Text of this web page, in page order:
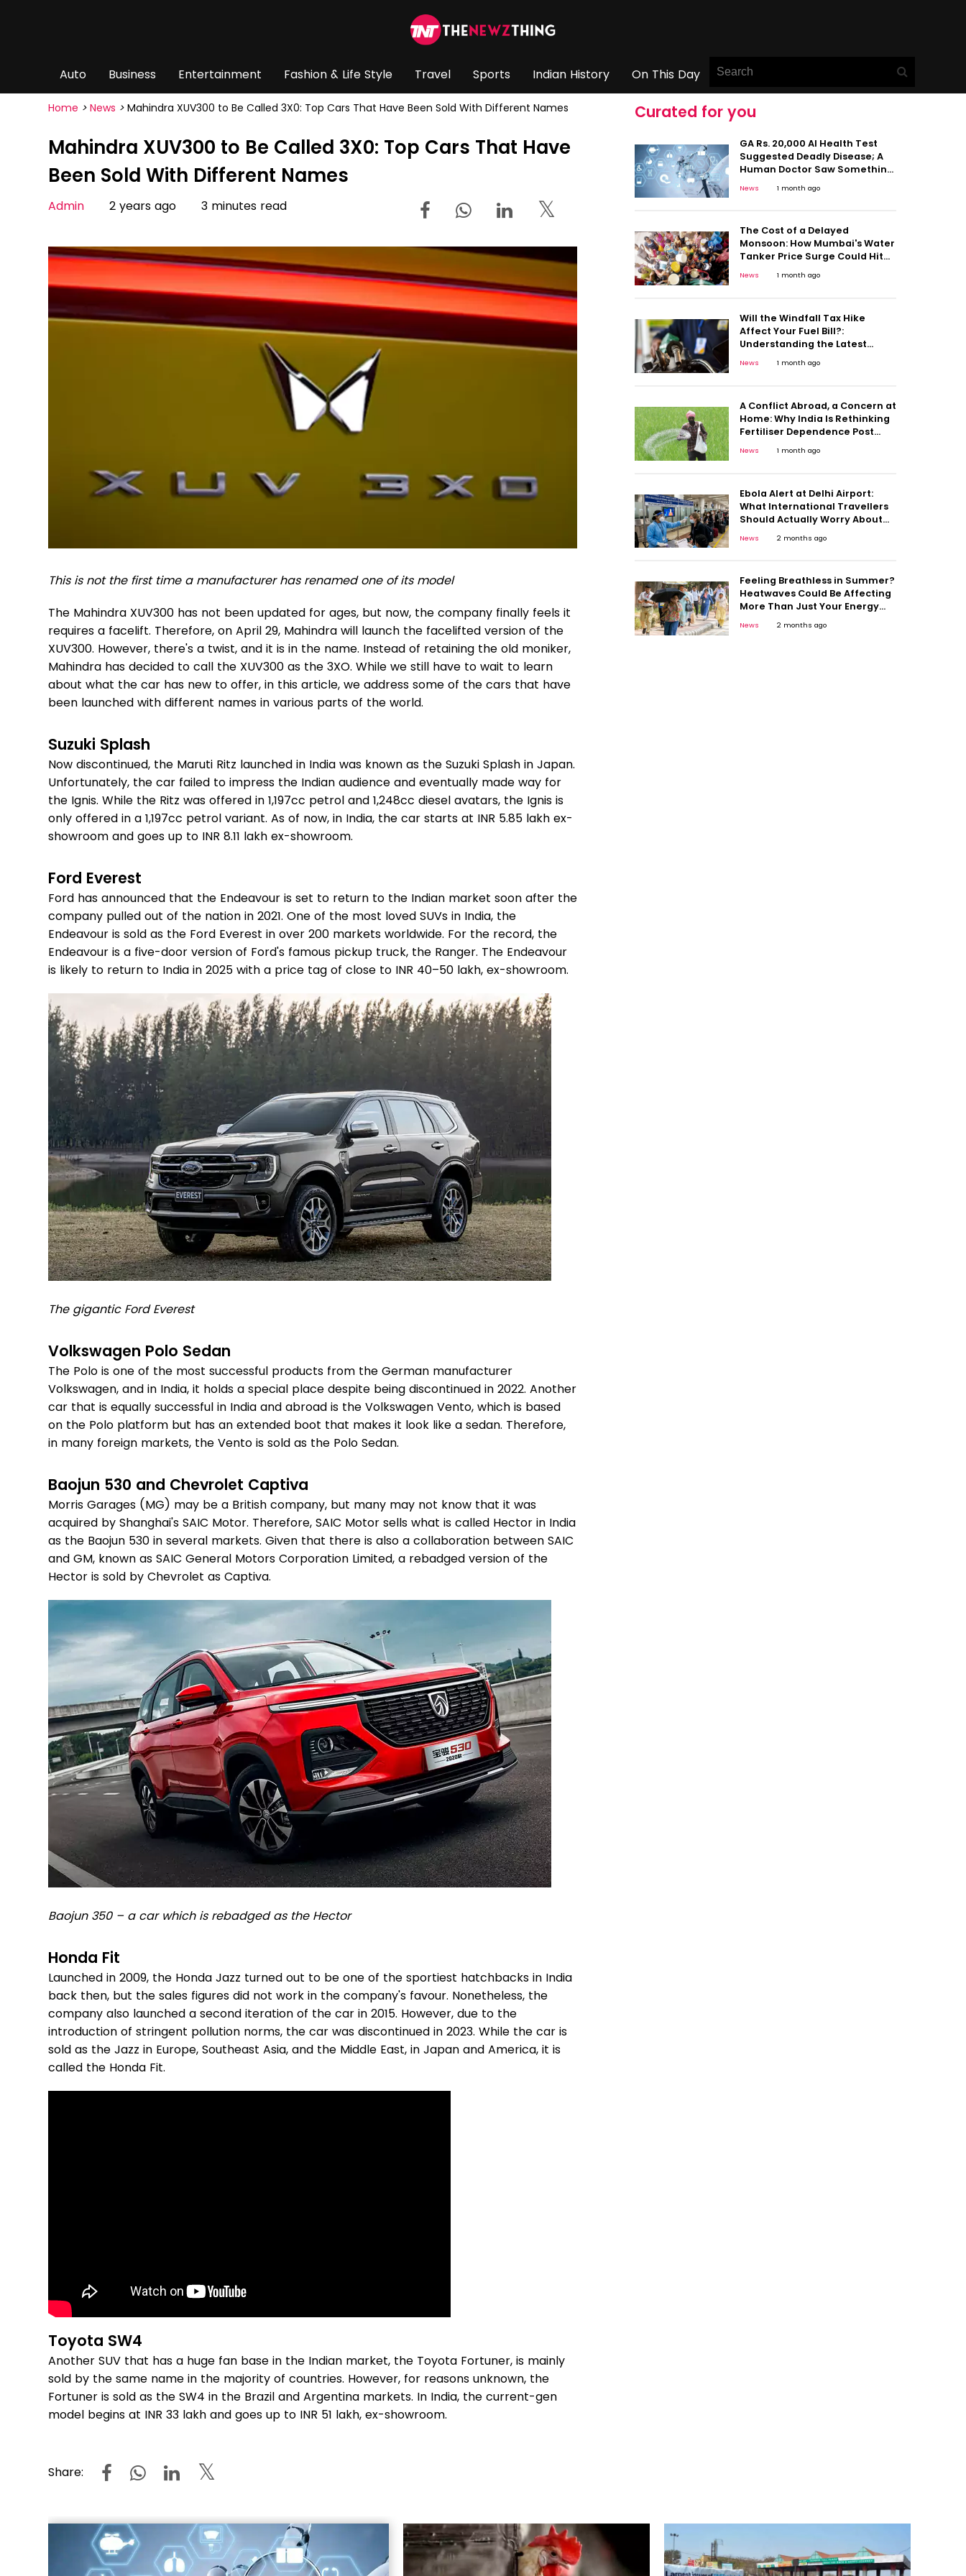
Auto Business Entertainment Fashion & Life Style Travel Sports Indian History On This Day
Home > News > Mahindra XUV300 to Be Called 3X0: Top Cars That Have Been Sold With Different Names
Mahindra XUV300 to Be Called 3X0: Top Cars That Have
Been Sold With Different Names
Admin 2 years ago 3 minutes read
This is not the first time a manufacturer has renamed one of its model
The Mahindra XUV300 has not been updated for ages, but now, the company finally feels it
requires a facelift. Therefore, on April 29, Mahindra will launch the facelifted version of the
XUV300. However, there's a twist, and it is in the name. Instead of retaining the old moniker,
Mahindra has decided to call the XUV300 as the 3XO. While we still have to wait to learn
about what the car has new to offer, in this article, we address some of the cars that have
been launched with different names in various parts of the world.
Suzuki Splash
Now discontinued, the Maruti Ritz launched in India was known as the Suzuki Splash in Japan.
Unfortunately, the car failed to impress the Indian audience and eventually made way for
the Ignis. While the Ritz was offered in 1,197cc petrol and 1,248cc diesel avatars, the Ignis is
only offered in a 1,197cc petrol variant. As of now, in India, the car starts at INR 5.85 lakh ex-
showroom and goes up to INR 8.11 lakh ex-showroom.
Ford Everest
Ford has announced that the Endeavour is set to return to the Indian market soon after the
company pulled out of the nation in 2021. One of the most loved SUVs in India, the
Endeavour is sold as the Ford Everest in over 200 markets worldwide. For the record, the
Endeavour is a five-door version of Ford's famous pickup truck, the Ranger. The Endeavour
is likely to return to India in 2025 with a price tag of close to INR 40–50 lakh, ex-showroom.
The gigantic Ford Everest
Volkswagen Polo Sedan
The Polo is one of the most successful products from the German manufacturer
Volkswagen, and in India, it holds a special place despite being discontinued in 2022. Another
car that is equally successful in India and abroad is the Volkswagen Vento, which is based
on the Polo platform but has an extended boot that makes it look like a sedan. Therefore,
in many foreign markets, the Vento is sold as the Polo Sedan.
Baojun 530 and Chevrolet Captiva
Morris Garages (MG) may be a British company, but many may not know that it was
acquired by Shanghai's SAIC Motor. Therefore, SAIC Motor sells what is called Hector in India
as the Baojun 530 in several markets. Given that there is also a collaboration between SAIC
and GM, known as SAIC General Motors Corporation Limited, a rebadged version of the
Hector is sold by Chevrolet as Captiva.
Baojun 350 – a car which is rebadged as the Hector
Honda Fit
Launched in 2009, the Honda Jazz turned out to be one of the sportiest hatchbacks in India
back then, but the sales figures did not work in the company's favour. Nonetheless, the
company also launched a second iteration of the car in 2015. However, due to the
introduction of stringent pollution norms, the car was discontinued in 2023. While the car is
sold as the Jazz in Europe, Southeast Asia, and the Middle East, in Japan and America, it is
called the Honda Fit.
Toyota SW4
Another SUV that has a huge fan base in the Indian market, the Toyota Fortuner, is mainly
sold by the same name in the majority of countries. However, for reasons unknown, the
Fortuner is sold as the SW4 in the Brazil and Argentina markets. In India, the current-gen
model begins at INR 33 lakh and goes up to INR 51 lakh, ex-showroom.
Share:
Curated for you
GA Rs. 20,000 AI Health Test
Suggested Deadly Disease; A
Human Doctor Saw Something
Caution Matters
News 1 month ago
The Cost of a Delayed
Monsoon: How Mumbai's Water
Tanker Price Surge Could Hit
Household Budgets
News 1 month ago
Will the Windfall Tax Hike
Affect Your Fuel Bill?:
Understanding the Latest
News 1 month ago
A Conflict Abroad, a Concern at
Home: Why India Is Rethinking
Fertiliser Dependence Post
News 1 month ago
Ebola Alert at Delhi Airport:
What International Travellers
Should Actually Worry About
News 2 months ago
Feeling Breathless in Summer?
Heatwaves Could Be Affecting
More Than Just Your Energy
News 2 months ago